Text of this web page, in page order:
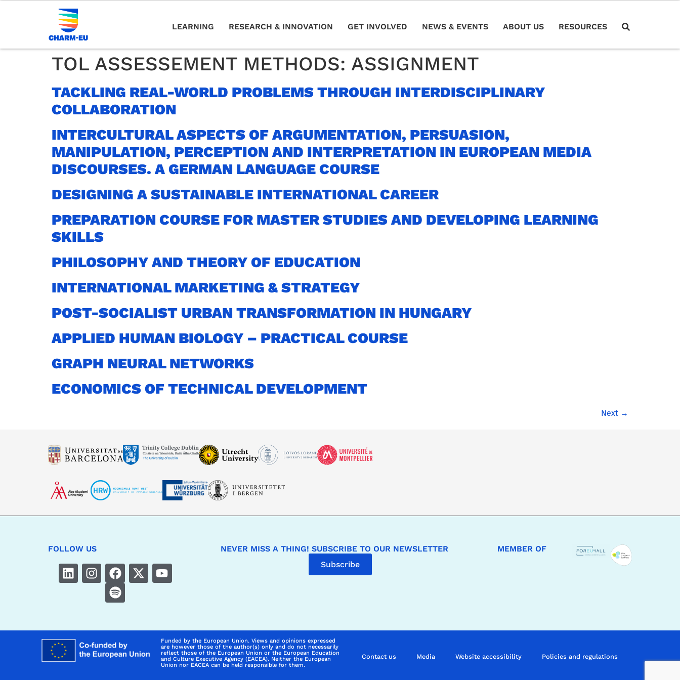
LEARNING RESEARCH & INNOVATION GET INVOLVED NEWS & EVENTS ABOUT US RESOURCES
TOL ASSESSEMENT METHODS: ASSIGNMENT
TACKLING REAL-WORLD PROBLEMS THROUGH INTERDISCIPLINARY
COLLABORATION
INTERCULTURAL ASPECTS OF ARGUMENTATION, PERSUASION,
MANIPULATION, PERCEPTION AND INTERPRETATION IN EUROPEAN MEDIA
DISCOURSES. A GERMAN LANGUAGE COURSE
DESIGNING A SUSTAINABLE INTERNATIONAL CAREER
PREPARATION COURSE FOR MASTER STUDIES AND DEVELOPING LEARNING
SKILLS
PHILOSOPHY AND THEORY OF EDUCATION
INTERNATIONAL MARKETING & STRATEGY
POST-SOCIALIST URBAN TRANSFORMATION IN HUNGARY
APPLIED HUMAN BIOLOGY – PRACTICAL COURSE
GRAPH NEURAL NETWORKS
ECONOMICS OF TECHNICAL DEVELOPMENT
Next →
FOLLOW US
NEVER MISS A THING! SUBSCRIBE TO OUR NEWSLETTER
Subscribe
MEMBER OF
Funded by the European Union. Views and opinions expressed
are however those of the author(s) only and do not necessarily
reflect those of the European Union or the European Education
and Culture Executive Agency (EACEA). Neither the European
Union nor EACEA can be held responsible for them.
Contact us Media Website accessibility Policies and regulations